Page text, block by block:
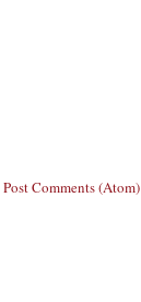
Post Comments (Atom)